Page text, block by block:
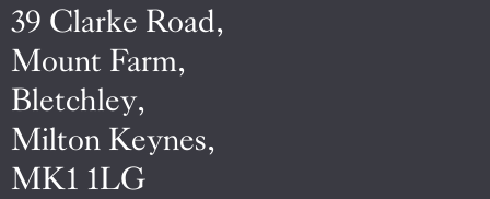
39 Clarke Road,
Mount Farm,
Bletchley,
Milton Keynes,
MK1 1LG